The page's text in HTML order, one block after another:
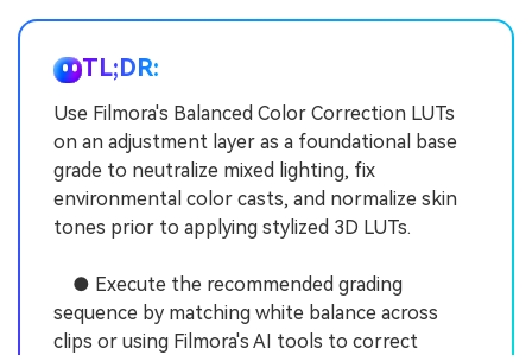
TL;DR:
Use Filmora's Balanced Color Correction LUTs
on an adjustment layer as a foundational base
grade to neutralize mixed lighting, fix
environmental color casts, and normalize skin
tones prior to applying stylized 3D LUTs.
● Execute the recommended grading
sequence by matching white balance across
clips or using Filmora's AI tools to correct